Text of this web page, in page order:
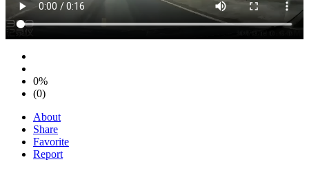
0%
(0)
About
Share
Favorite
Report